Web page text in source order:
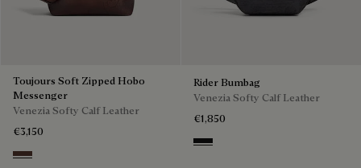
Toujours Soft Zipped Hobo
Messenger
Venezia Softy Calf Leather
€3,150
Soft Brown
Rider Bumbag
Venezia Softy Calf Leather
€1,850
Nero Grigio